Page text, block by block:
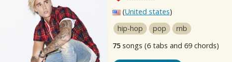
(United states)
hip-hop
pop
rnb
75 songs (6 tabs and 69 chords)